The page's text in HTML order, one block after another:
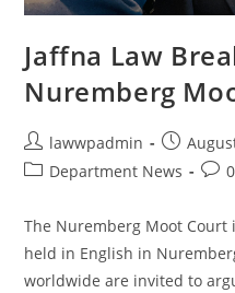
Jaffna Law
Nuremberg
lawwpadmin
Department News
The Nuremberg Moot
held in English in
worldwide are invited to